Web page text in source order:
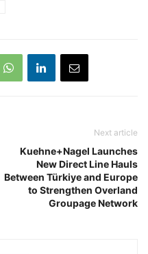
Next article
Kuehne+Nagel Launches
New Direct Line Hauls
Between Türkiye and Europe
to Strengthen Overland
Groupage Network